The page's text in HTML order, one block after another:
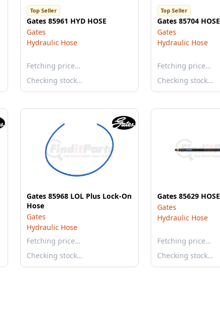
Top Seller
Gates 85961 HYD HOSE
Gates
Hydraulic Hose
Fetching price…
Checking stock…
Top Seller
Gates 85704 HOSE
Gates
Hydraulic Hose
Fetching price…
Checking stock…
Gates 85968 LOL Plus Lock-On
Hose
Gates
Hydraulic Hose
Fetching price…
Checking stock…
Gates 85629 HOSE
Gates
Hydraulic Hose
Fetching price…
Checking stock…